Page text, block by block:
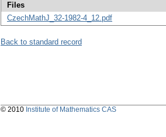
Files
CzechMathJ_32-1982-4_12.pdf
Back to standard record
© 2010 Institute of Mathematics CAS